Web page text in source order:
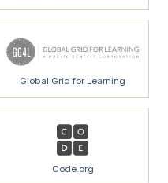
Global Grid for Learning
Code.org